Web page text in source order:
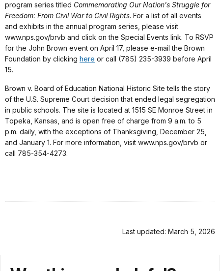
program series titled Commemorating Our Nation's Struggle for
Freedom: From Civil War to Civil Rights. For a list of all events
and exhibits in the annual program series, please visit
www.nps.gov/brvb and click on the Special Events link. To RSVP
for the John Brown event on April 17, please e-mail the Brown
Foundation by clicking here or call (785) 235-3939 before April
15.
Brown v. Board of Education National Historic Site tells the story
of the U.S. Supreme Court decision that ended legal segregation
in public schools. The site is located at 1515 SE Monroe Street in
Topeka, Kansas, and is open free of charge from 9 a.m. to 5
p.m. daily, with the exceptions of Thanksgiving, December 25,
and January 1. For more information, visit www.nps.gov/brvb or
call 785-354-4273.
Last updated: March 5, 2026